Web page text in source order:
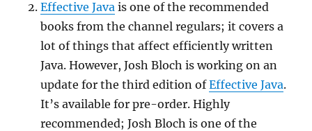
Effective Java is one of the recommended
books from the channel regulars; it covers a
lot of things that affect efficiently written
Java. However, Josh Bloch is working on an
update for the third edition ofEffective Java.
It’s available for pre-order. Highly
recommended; Josh Bloch is one of the